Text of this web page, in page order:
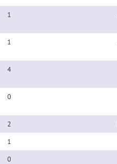
1
1
4
0
2
1
0